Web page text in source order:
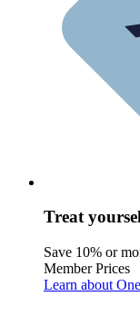
Treat
Save 10% or
Member Prices
Learn about